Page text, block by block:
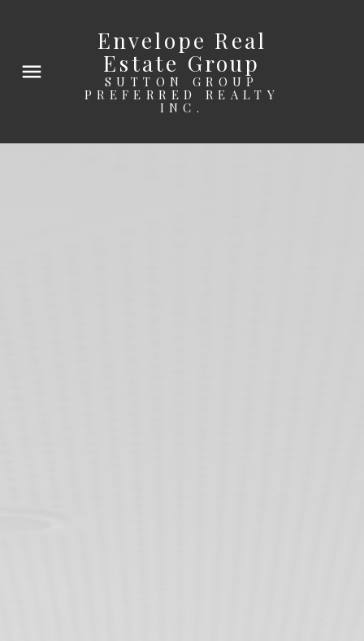
Envelope Real
Estate Group
SUTTON GROUP
PREFERRED REALTY
INC.